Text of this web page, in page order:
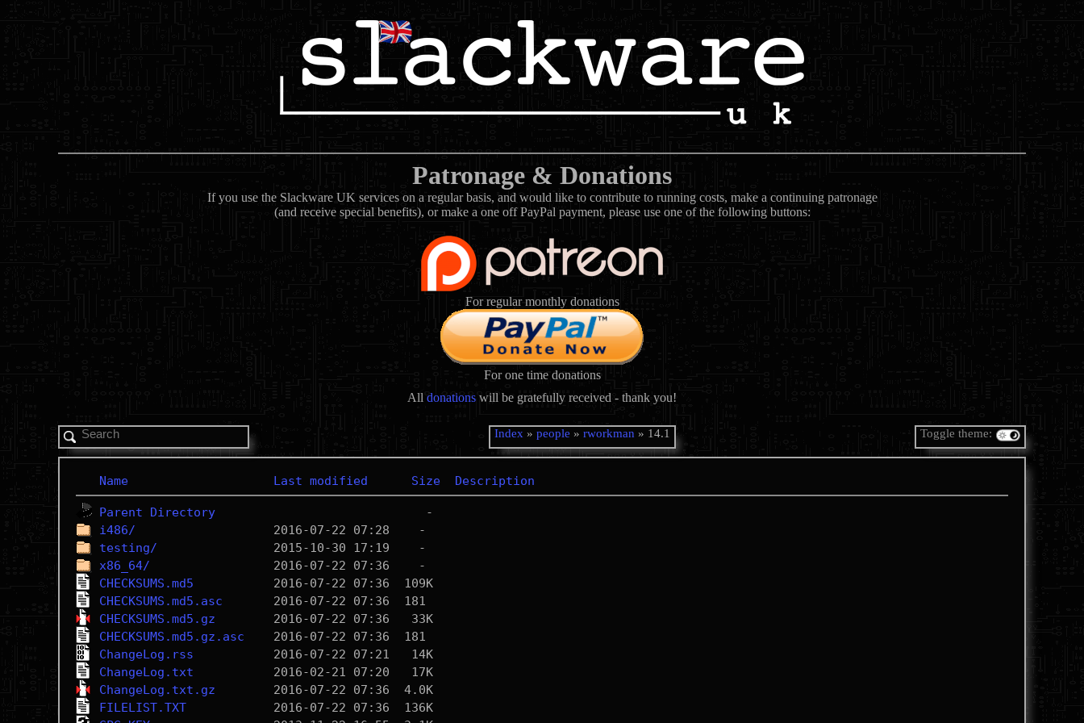
Patronage & Donations
If you use the Slackware UK services on a regular basis, and would like to contribute to running costs, make a continuing patronage
(and receive special benefits), or make a one off PayPal payment, please use one of the following buttons:
For regular monthly donations
For one time donations
All donations will be gratefully received - thank you!
Index » people » rworkman » 14.1 Toggle theme:
Name Last modified Size Description
Parent Directory
i486/
testing/
x86_64/
CHECKSUMS.md5
CHECKSUMS.md5.asc
CHECKSUMS.md5.gz
CHECKSUMS.md5.gz.asc
ChangeLog.rss
ChangeLog.txt
ChangeLog.txt.gz
FILELIST.TXT